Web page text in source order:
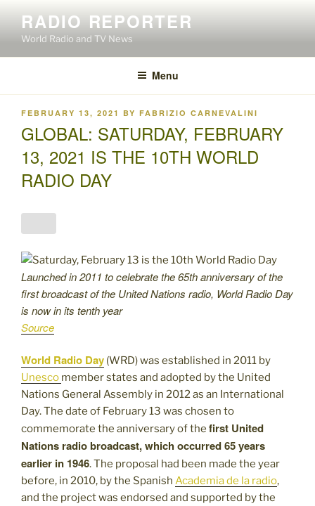
content
RADIO REPORTER
World Radio and TV News
Menu
POSTED
FEBRUARY 13, 2021 BY FABRIZIO CARNEVALINI
GLOBAL: SATURDAY, FEBRUARY
13, 2021 IS THE 10TH WORLD
RADIO DAY
Launched in 2011 to celebrate the 65th anniversary of the
first broadcast of the United Nations radio, World Radio Day
is now in its tenth year
Source
World Radio Day (WRD) was established in 2011 by
Unesco member states and adopted by the United
Nations General Assembly in 2012 as an International
Day. The date of February 13 was chosen to
commemorate the anniversary of the first United
Nations radio broadcast, which occurred 65 years
earlier in 1946. The proposal had been made the year
before, in 2010, by the Spanish Academia de la radio,
and the project was endorsed and supported by the